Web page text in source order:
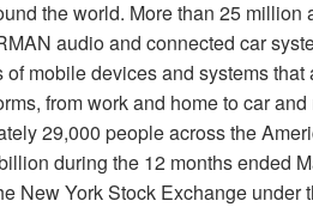
the world. More than 25
audio and connected car
mobile devices and systems
from work and home to car
29,000 people across the
during the 12 months ended
New York Stock Exchange under